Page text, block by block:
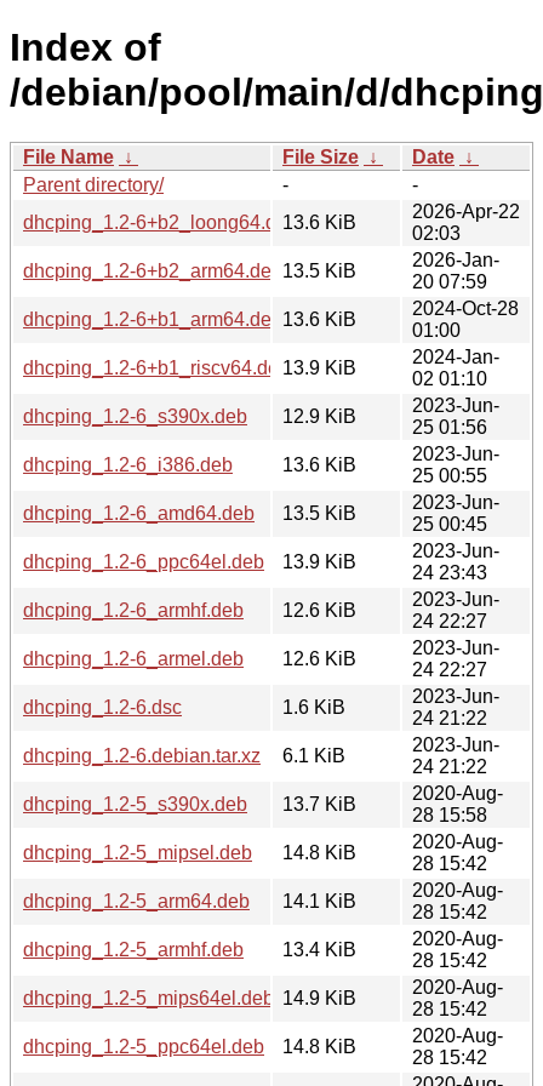
Index of
/debian/pool/main/d/
File Name ↓ File Size ↓ Date ↓
Parent directory/
-
-
dhcping_1.2-6+b2_loong64.deb13.6 KiB
2026-Apr-22
02:03
dhcping_1.2-6+b2_arm64.deb 13.5 KiB
2026-Jan-
20 07:59
dhcping_1.2-6+b1_arm64.deb 13.6 KiB
2024-Oct-28
01:00
dhcping_1.2-6+b1_riscv64.deb13.9 KiB
2024-Jan-
02 01:10
dhcping_1.2-6_s390x.deb
12.9 KiB
2023-Jun-
25 01:56
dhcping_1.2-6_i386.deb
13.6 KiB
2023-Jun-
25 00:55
dhcping_1.2-6_amd64.deb
13.5 KiB
2023-Jun-
25 00:45
dhcping_1.2-6_ppc64el.deb
13.9 KiB
2023-Jun-
24 23:43
dhcping_1.2-6_armhf.deb
12.6 KiB
2023-Jun-
24 22:27
dhcping_1.2-6_armel.deb
12.6 KiB
2023-Jun-
24 22:27
dhcping_1.2-6.dsc
1.6 KiB
2023-Jun-
24 21:22
dhcping_1.2-6.debian.tar.xz
6.1 KiB
2023-Jun-
24 21:22
dhcping_1.2-5_s390x.deb
13.7 KiB
2020-Aug-
28 15:58
dhcping_1.2-5_mipsel.deb
14.8 KiB
2020-Aug-
28 15:42
dhcping_1.2-5_arm64.deb
14.1 KiB
2020-Aug-
28 15:42
dhcping_1.2-5_armhf.deb
13.4 KiB
2020-Aug-
28 15:42
dhcping_1.2-5_mips64el.deb
14.9 KiB
2020-Aug-
28 15:42
dhcping_1.2-5_ppc64el.deb
14.8 KiB
2020-Aug-
28 15:42